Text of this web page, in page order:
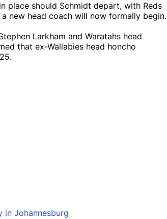
place should Schmidt depart, with Reds
new head coach will now formally begin.
Larkham and Waratahs head
that ex-Wallabies head honcho
in Johannesburg